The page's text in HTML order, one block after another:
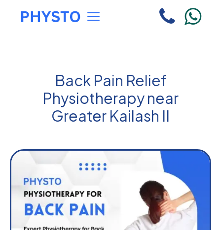
Back Pain Relief
Physiotherapy near
Greater Kailash II